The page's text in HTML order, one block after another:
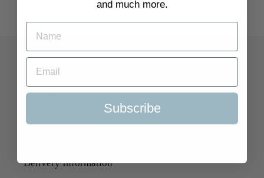
Quick Links
Search
Delivery Information
and much more.
Subscribe